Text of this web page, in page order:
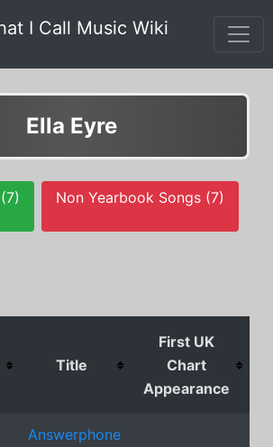
I Call Music Wiki
Ella Eyre
Non Yearbook Songs (7)
Title
First UK
Chart
Appearance
Answerphone